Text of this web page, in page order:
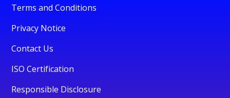
Terms and Conditions
Privacy Notice
Contact Us
ISO Certification
Responsible Disclosure